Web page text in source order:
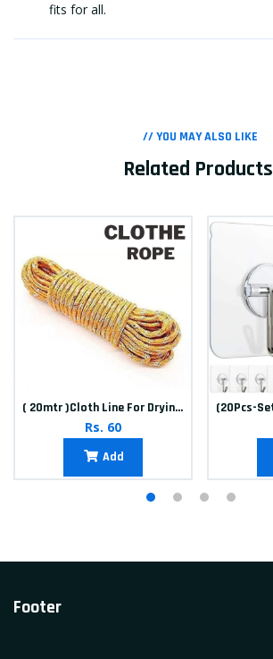
fits for all.
// YOU MAY ALSO LIKE
Related Products
( 20mtr )Cloth Line For Drying clothes
Rs. 60
Add
Footer